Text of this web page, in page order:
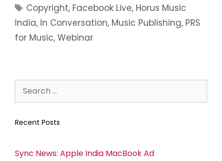
Copyright, Facebook Live, Horus Music
India, In Conversation, Music Publishing, PRS
for Music, Webinar
Recent Posts
Sync News: Apple India MacBook Ad